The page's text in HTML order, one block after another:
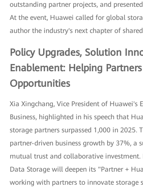
outstanding partner projects, and
At the event, Huawei called for global
author the industry's next chapter of shared
Policy Upgrades, Solution
Enablement: Helping Partners
Opportunities
Xia Xingchang, Vice President of Huawei's
Business, highlighted in his speech that
storage partners surpassed 1,000 in 2025.
partner-driven business growth by 37%, a
mutual trust and collaborative investment.
Data Storage will deepen its "Partner +
working with partners to innovate storage